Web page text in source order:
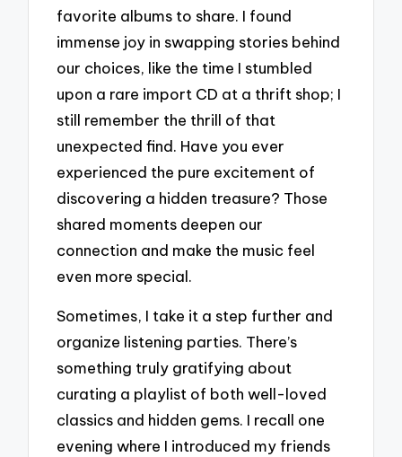
favorite albums to share. I found
immense joy in swapping stories behind
our choices, like the time I stumbled
upon a rare import CD at a thrift shop; I
still remember the thrill of that
unexpected find. Have you ever
experienced the pure excitement of
discovering a hidden treasure? Those
shared moments deepen our
connection and make the music feel
even more special.
Sometimes, I take it a step further and
organize listening parties. There’s
something truly gratifying about
curating a playlist of both well-loved
classics and hidden gems. I recall one
evening where I introduced my friends